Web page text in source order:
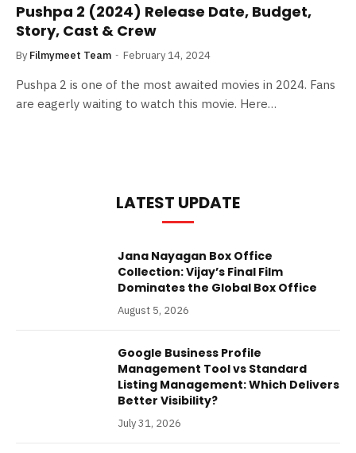
Pushpa 2 (2024) Release Date, Budget,
Story, Cast & Crew
By Filmymeet Team February 14, 2024
Pushpa 2 is one of the most awaited movies in 2024. Fans
are eagerly waiting to watch this movie. Here…
LATEST UPDATE
Jana Nayagan Box Office
Collection: Vijay’s Final Film
Dominates the Global Box Office
August 5, 2026
Google Business Profile
Management Tool vs Standard
Listing Management: Which Delivers
Better Visibility?
July 31, 2026